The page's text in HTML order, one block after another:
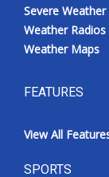
Severe
Weather Radios
Weather Maps
FEATURES
View All
SPORTS